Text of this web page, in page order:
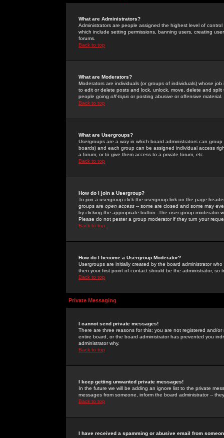
What are Administrators?
Administrators are people assigned the highest level of
which include setting permissions, banning users, creating
forums.
Back to top
What are Moderators?
Moderators are individuals (or groups of individuals) whose
to edit or delete posts and lock, unlock, move, delete and
people going off-topic or posting abusive or offensive material.
Back to top
What are Usergroups?
Usergroups are a way in which board administrators can
boards) and each group can be assigned individual access
a forum, or to give them access to a private forum, etc.
Back to top
How do I join a Usergroup?
To join a usergroup click the usergroup link on the page
groups are open access -- some are closed and some may
by clicking the appropriate button. The user group moderator
Please do not pester a group moderator if they turn your
Back to top
How do I become a Usergroup Moderator?
Usergroups are initially created by the board administrator
then your first point of contact should be the administrator, so
Back to top
Private Messaging
I cannot send private messages!
There are three reasons for this; you are not registered and/
entire board, or the board administrator has prevented you
administrator why.
Back to top
I keep getting unwanted private messages!
In the future we will be adding an ignore list to the private
messages from someone, inform the board administrator --
Back to top
I have received a spamming or abusive email from